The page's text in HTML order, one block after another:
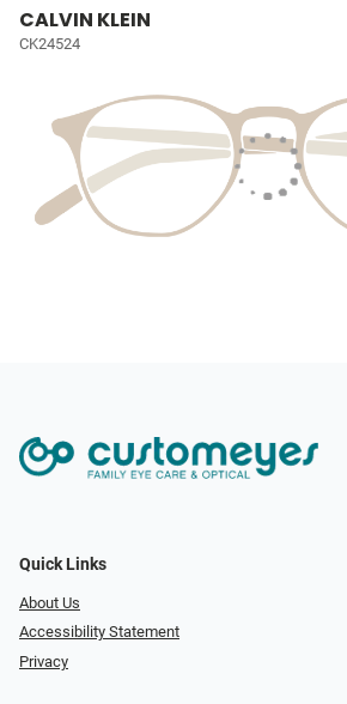
CALVIN KLEIN
CK24524
Quick Links
About Us
Accessibility Statement
Privacy